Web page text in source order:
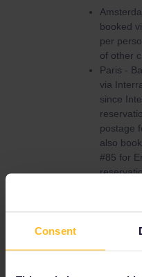
Consent
booked
per
of other
Paris -
via
since
postage
also book
#85 for
online.
phone